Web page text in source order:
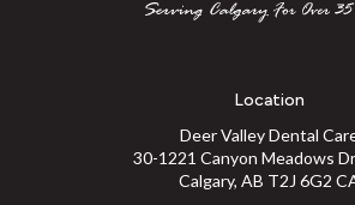
Location
Deer Valley Dental
30-1221 Canyon Meadows
Calgary AB T2J 6G2